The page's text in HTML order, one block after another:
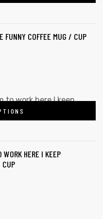
FUNNY COFFEE MUG / CUP
HERE I KEEP
CUP